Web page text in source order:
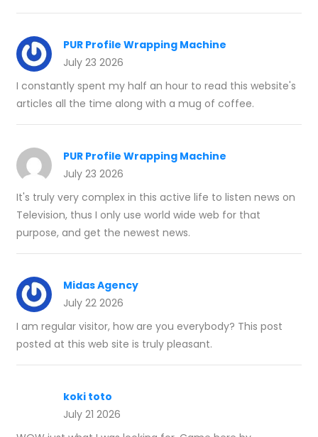
PUR Profile Wrapping Machine
July 23 2026
I constantly spent my half an hour to read this website's
articles all the time along with a mug of coffee.
PUR Profile Wrapping Machine
July 23 2026
It's truly very complex in this active life to listen news on
Television, thus I only use world wide web for that
purpose, and get the newest news.
Midas Agency
July 22 2026
I am regular visitor, how are you everybody? This post
posted at this web site is truly pleasant.
koki toto
July 21 2026